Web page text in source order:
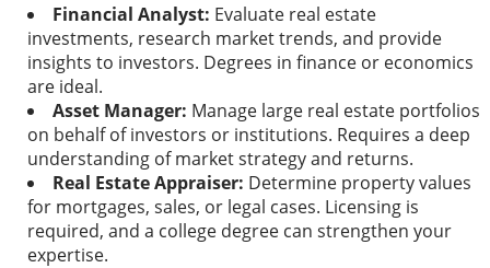
Financial Analyst: Evaluate real estate
investments, research market trends, and provide
insights to investors. Degrees in finance or economics
are ideal.
Asset Manager: Manage large real estate portfolios
on behalf of investors or institutions. Requires a deep
understanding of market strategy and returns.
Real Estate Appraiser: Determine property values
for mortgages, sales, or legal cases. Licensing is
required, and a college degree can strengthen your
expertise.